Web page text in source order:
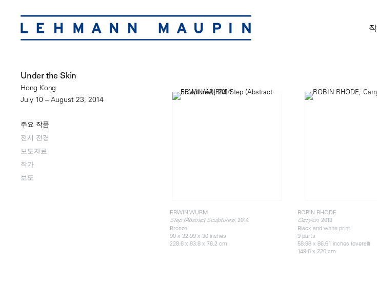
Under the Skin
Hong Kong
July 10 – August 23, 2014
주요 작품
전시 전경
보도자료
작가
보도
ERWIN WURM
Step (Abstract Sculptures), 2014
Bronze
90 x 32.99 x 30 inches
228.6 x 83.8 x 76.2 cm
ROBIN RHODE
Carry-on, 2013
Black and white print
9 parts
58.98 x 86.61 inches (overall)
149.8 x 220 cm